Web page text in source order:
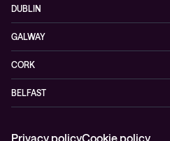
DUBLIN
D24 YD63 Citywest, Dublin
Ireland
GALWAY
H91 YW30 Galway
Ireland
CORK
T45 DT02 Little Island, Co. Cork
BELFAST
Privacy policyCookie policy